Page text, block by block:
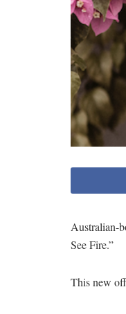
Australian-
See Fire.”
This new